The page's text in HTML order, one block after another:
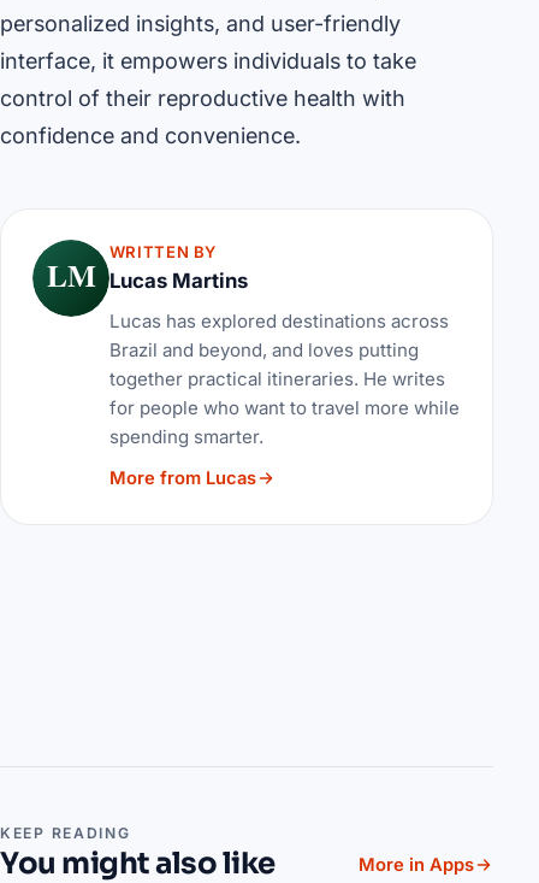
personalized insights, and user-friendly
interface, it empowers individuals to take
control of their reproductive health with
confidence and convenience.
LM
WRITTEN BY
Lucas Martins
Lucas has explored destinations across
Brazil and beyond, and loves putting
together practical itineraries. He writes
for people who want to travel more while
spending smarter.
More from Lucas
KEEP READING
You might also like More in Apps